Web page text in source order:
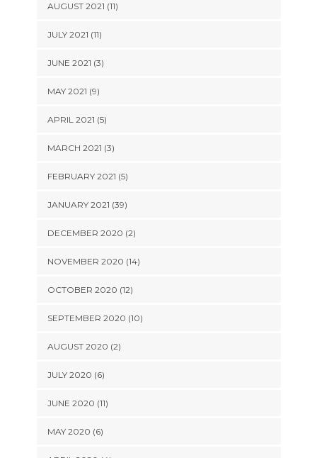
AUGUST 2021 (11)
JULY 2021 (11)
JUNE 2021 (3)
MAY 2021 (9)
APRIL 2021 (5)
MARCH 2021 (3)
FEBRUARY 2021 (5)
JANUARY 2021 (39)
DECEMBER 2020 (2)
NOVEMBER 2020 (14)
OCTOBER 2020 (12)
SEPTEMBER 2020 (10)
AUGUST 2020 (2)
JULY 2020 (6)
JUNE 2020 (11)
MAY 2020 (6)